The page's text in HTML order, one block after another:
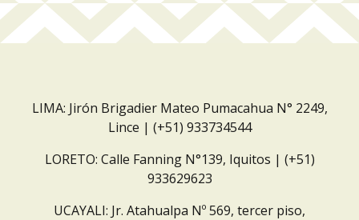
LIMA: Jirón Brigadier Mateo Pumacahua N° 2249,
Lince | (+51) 933734544
LORETO: Calle Fanning N°139, Iquitos | (+51)
933629623
UCAYALI: Jr. Atahualpa Nº 569, tercer piso,